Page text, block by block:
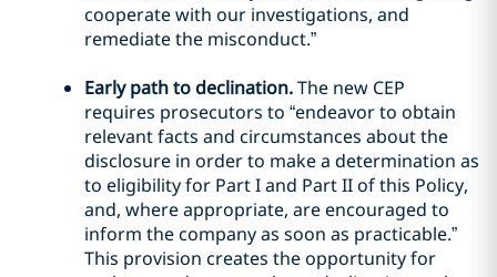
cooperate with our investigations, and
remediate the misconduct.”
Early path to declination.The new CEP
requires prosecutors to “endeavor to obtain
relevant facts and circumstances about the
disclosure in order to make a determination as
to eligibility for Part I and Part II of this Policy,
and, where appropriate, are encouraged to
inform the company as soon as practicable.”
This provision creates the opportunity for